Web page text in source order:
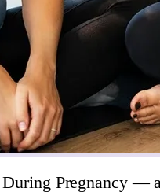
Pregnancy —